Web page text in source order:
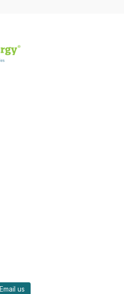
Email us